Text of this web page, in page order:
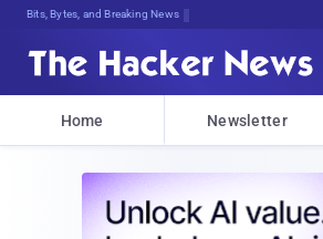
Bits, Bytes, and Breaking News
Home Newsletter